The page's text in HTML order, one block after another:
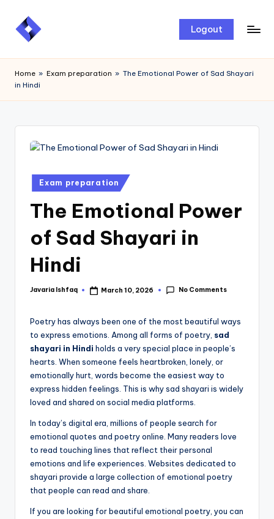
Skip
Logout
Home » Exam preparation » The Emotional Power of Sad Shayari
in Hindi
Exam preparation
The Emotional Power
of Sad Shayari in
Hindi
Javaria Ishfaq March 10, 2026 No Comments
Poetry has always been one of the most beautiful ways
to express emotions. Among all forms of poetry, sad
shayari in Hindi holds a very special place in people’s
hearts. When someone feels heartbroken, lonely, or
emotionally hurt, words become the easiest way to
express hidden feelings. This is why sad shayari is widely
loved and shared on social media platforms.
In today’s digital era, millions of people search for
emotional quotes and poetry online. Many readers love
to read touching lines that reflect their personal
emotions and life experiences. Websites dedicated to
shayari provide a large collection of emotional poetry
that people can read and share.
If you are looking for beautiful emotional poetry, you can